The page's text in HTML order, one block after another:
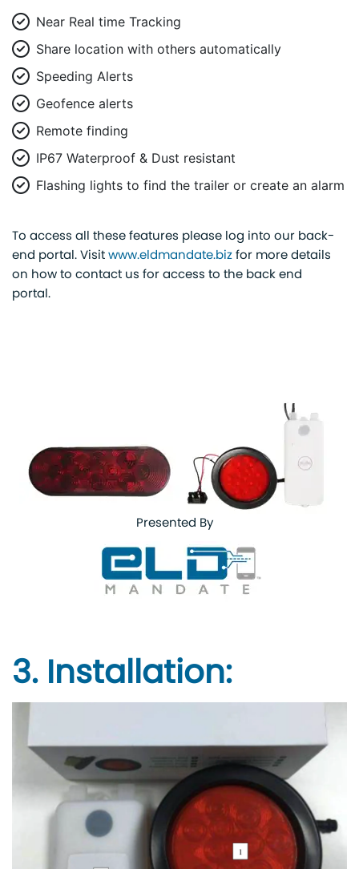
Near Real time Tracking
Share location with others automatically
Speeding Alerts
Geofence alerts
Remote finding
IP67 Waterproof & Dust resistant
Flashing lights to find the trailer or create an alarm
To access all these features please log into our back-
end portal. Visit www.eldmandate.biz for more details
on how to contact us for access to the back end
portal.
Presented By
3. Installation: